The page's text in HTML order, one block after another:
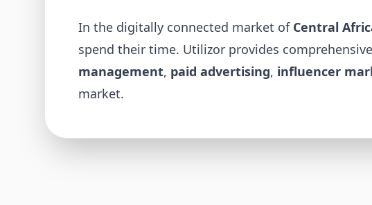
In the digitally connected market of Central
spend their time. Utilizor provides comprehensive
management, paid advertising, influencer
market.